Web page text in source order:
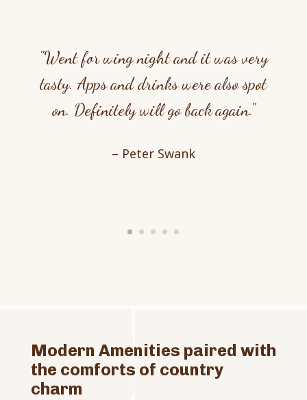
"Went for wing night and it was very
tasty. Apps and drinks were also spot
on. Definitely will go back again."
– Peter Swank
Modern Amenities paired with
the comforts of country
charm